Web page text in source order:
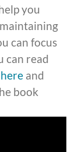
you
can focus
can read
here and
book